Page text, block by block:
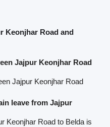
Keonjhar Road and
Jajpur Keonjhar Road
Jajpur Keonjhar Road
leave from Jajpur
Keonjhar Road to Belda is